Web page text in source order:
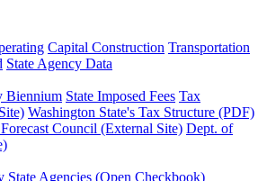
Capital Construction Transportation
State Agency Data
Biennium State Imposed Fees Tax
Washington State's Tax Structure (PDF)
Council (External Site) Dept. of
State Agencies (Open Checkbook)